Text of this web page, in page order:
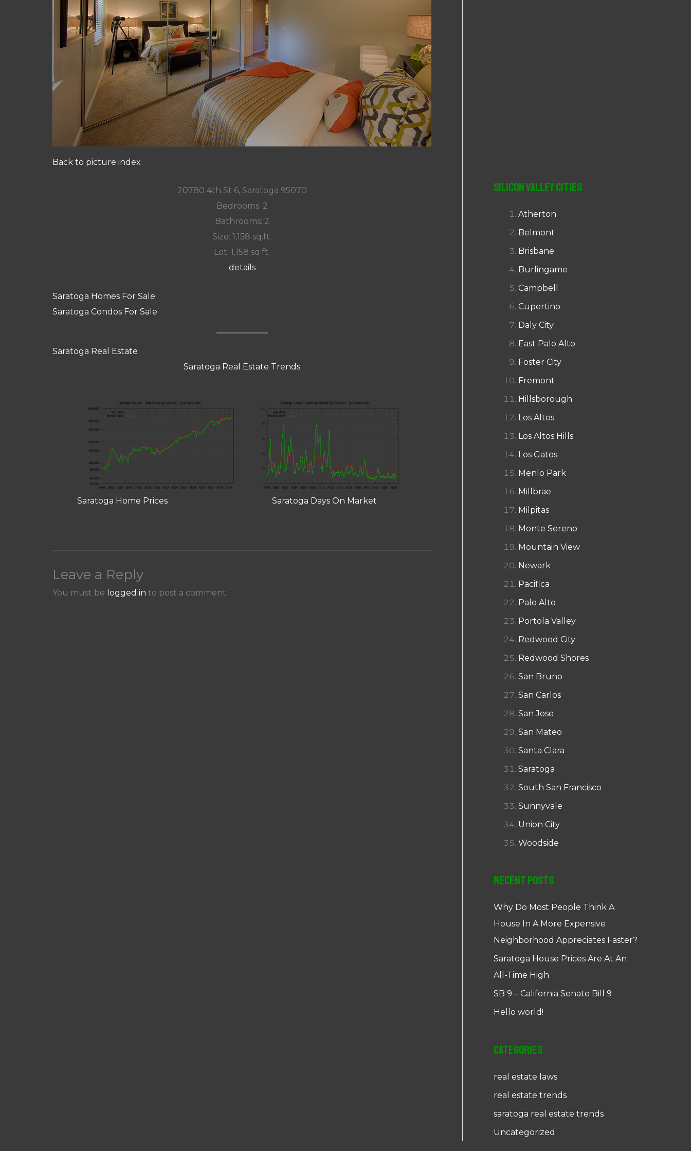
Back to picture index
20780 4th St 6, Saratoga 95070
Bedrooms: 2
Bathrooms: 2
Size: 1,158 sq.ft.
Lot: 1,158 sq.ft.
details
Saratoga Homes For Sale
Saratoga Condos For Sale
Saratoga Real Estate
Saratoga Real Estate Trends
Saratoga Home Prices Saratoga Days On Market
Leave a Reply
You must be logged in to post a comment.
Silicon Valley Cities
Atherton
Belmont
Brisbane
Burlingame
Campbell
Cupertino
Daly City
East Palo Alto
Foster City
Fremont
Hillsborough
Los Altos
Los Altos Hills
Los Gatos
Menlo Park
Millbrae
Milpitas
Monte Sereno
Mountain View
Newark
Pacifica
Palo Alto
Portola Valley
Redwood City
Redwood Shores
San Bruno
San Carlos
San Jose
San Mateo
Santa Clara
Saratoga
South San Francisco
Sunnyvale
Union City
Woodside
Recent Posts
Why Do Most People Think A
House In A More Expensive
Neighborhood Appreciates Faster?
Saratoga House Prices Are At An
All-Time High
SB 9 – California Senate Bill 9
Hello world!
Categories
real estate laws
real estate trends
saratoga real estate trends
Uncategorized